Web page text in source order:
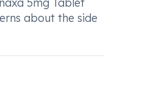
about the side